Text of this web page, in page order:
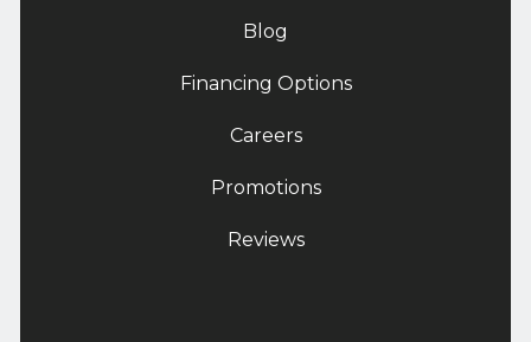
Blog
Financing Options
Careers
Promotions
Reviews